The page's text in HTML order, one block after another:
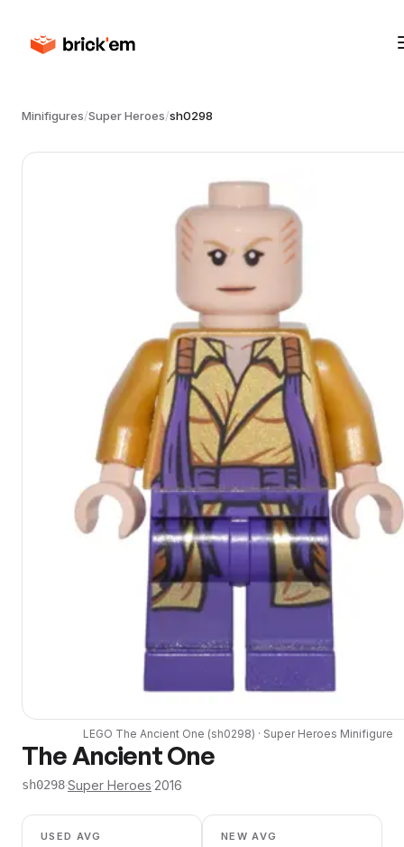
Minifigures/Super Heroes/sh0298
LEGO The Ancient One (sh0298) · Super Heroes Minifigure
The Ancient One
sh0298·Super Heroes·2016
USED AVG NEW AVG